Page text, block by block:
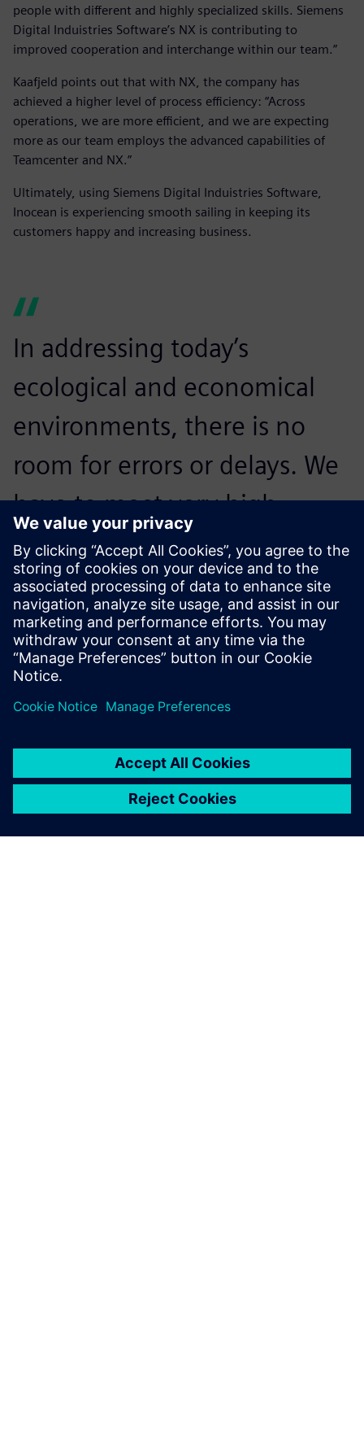
people with different and highly specialized skills. Siemens
Digital Induistries Software’s NX is contributing to
improved cooperation and interchange within our team.”
Kaafjeld points out that with NX, the company has
achieved a higher level of process efficiency: “Across
operations, we are more efficient, and we are expecting
more as our team employs the advanced capabilities of
Teamcenter and NX.”
Ultimately, using Siemens Digital Induistries Software,
Inocean is experiencing smooth sailing in keeping its
customers happy and increasing business.
In addressing today’s
ecological and economical
environments, there is no
room for errors or delays. We
have to meet very high
standards; NX is crucial to our
processes and critical to
accelerating innovation.
Reidar Berthelsen, Head of Architecture and CAD, Inocean